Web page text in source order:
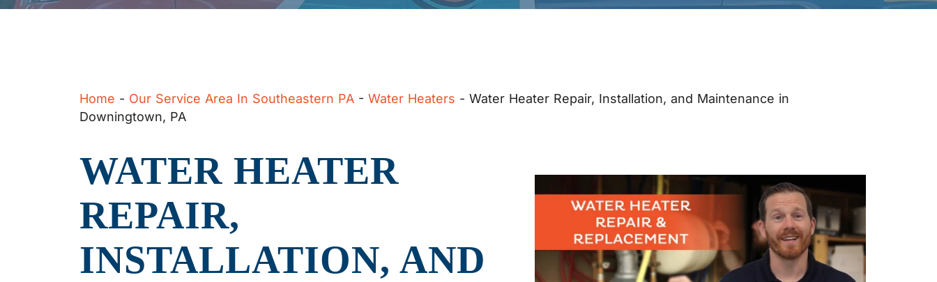
Home - Our Service Area In Southeastern PA - Water Heaters - Water Heater Repair, Installation, and Maintenance in
Downingtown, PA
WATER HEATER
REPAIR,
INSTALLATION, AND